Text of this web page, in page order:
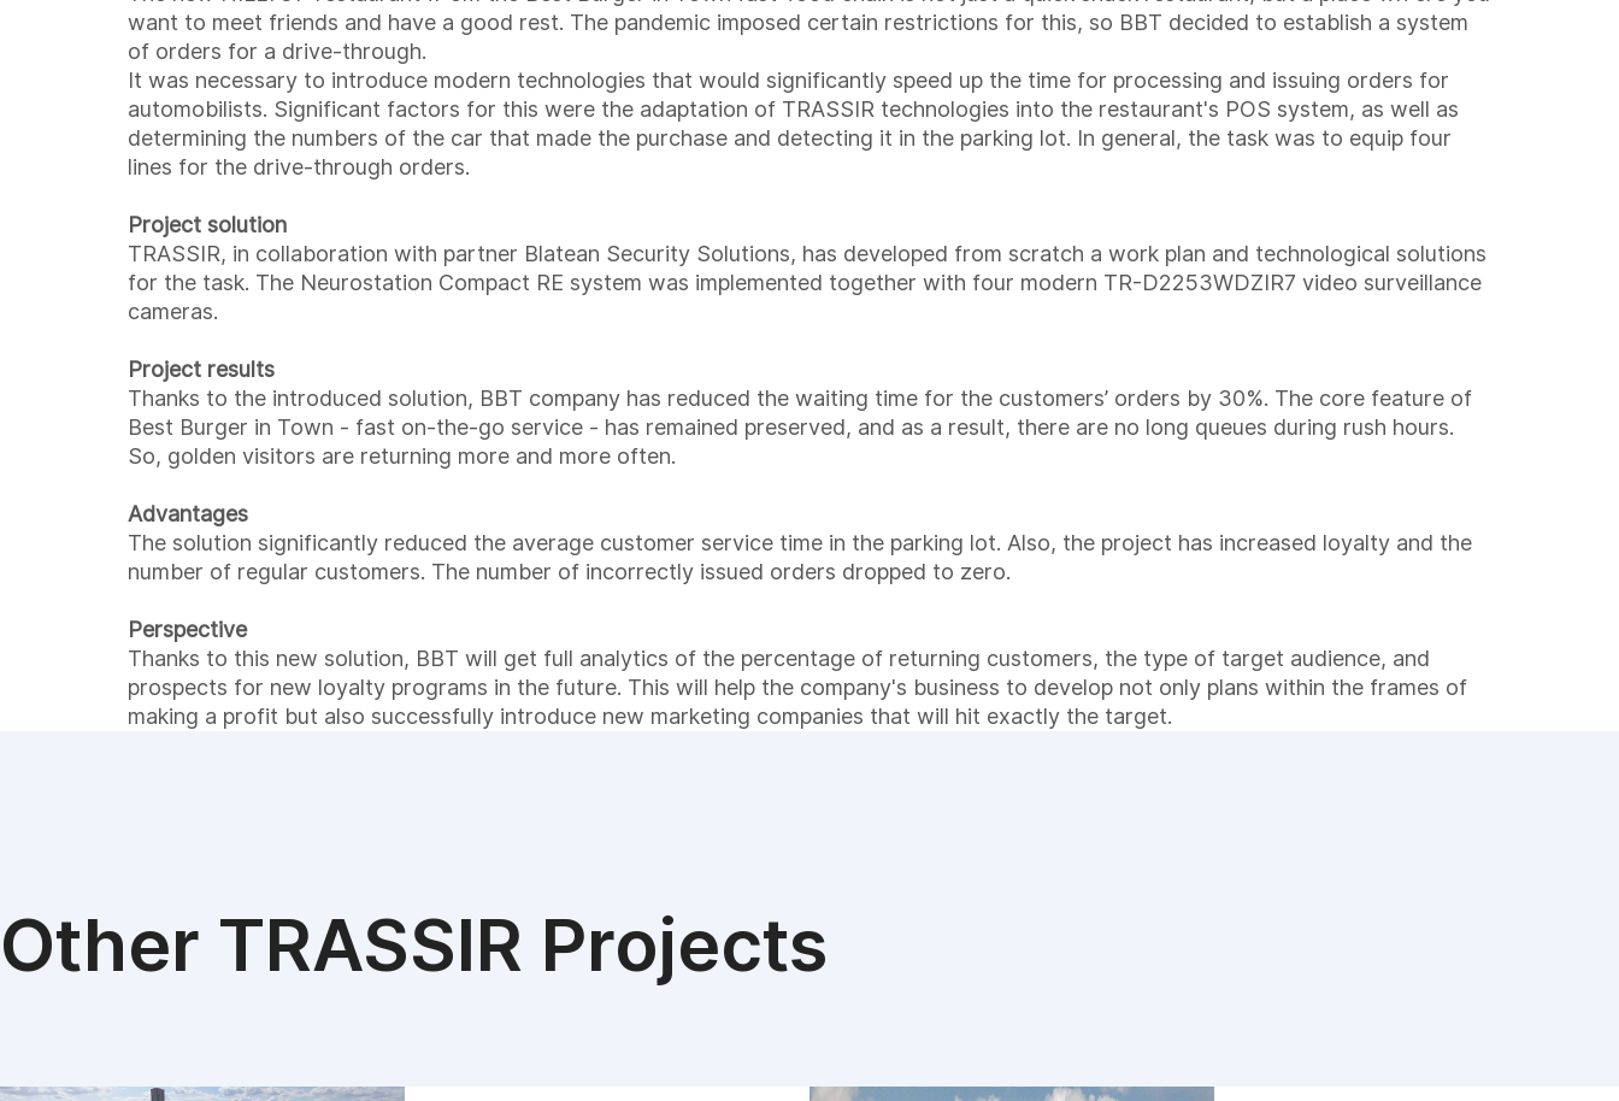
want to meet friends and have a good rest. The pandemic imposed certain restrictions for this, so BBT decided to establish a system
of orders for a drive-through.
It was necessary to introduce modern technologies that would significantly speed up the time for processing and issuing orders for
automobilists. Significant factors for this were the adaptation of TRASSIR technologies into the restaurant's POS system, as well as
determining the numbers of the car that made the purchase and detecting it in the parking lot. In general, the task was to equip four
lines for the drive-through orders.
Project solution
TRASSIR, in collaboration with partner Blatean Security Solutions, has developed from scratch a work plan and technological solutions
for the task. The Neurostation Compact RE system was implemented together with four modern TR-D2253WDZIR7 video surveillance
cameras.
Project results
Thanks to the introduced solution, BBT company has reduced the waiting time for the customers’ orders by 30%. The core feature of
Best Burger in Town - fast on-the-go service - has remained preserved, and as a result, there are no long queues during rush hours.
So, golden visitors are returning more and more often.
Advantages
The solution significantly reduced the average customer service time in the parking lot. Also, the project has increased loyalty and the
number of regular customers. The number of incorrectly issued orders dropped to zero.
Perspective
Thanks to this new solution, BBT will get full analytics of the percentage of returning customers, the type of target audience, and
prospects for new loyalty programs in the future. This will help the company's business to develop not only plans within the frames of
making a profit but also successfully introduce new marketing companies that will hit exactly the target.
Other TRASSIR Projects